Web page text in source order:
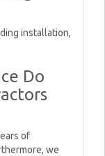
installation,
Do
of
we